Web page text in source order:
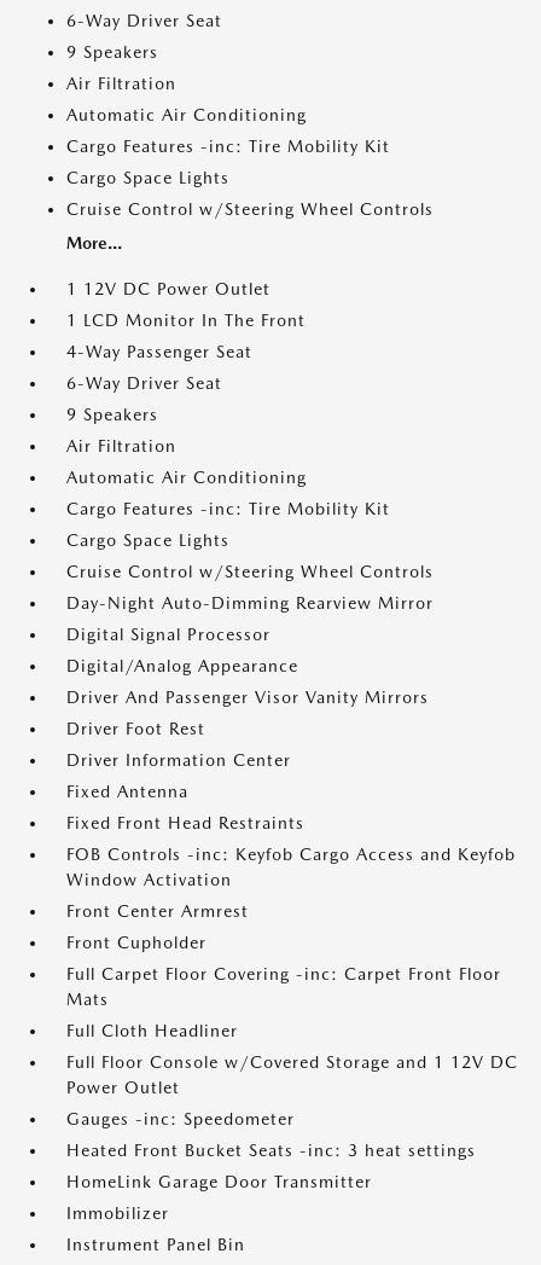
6-Way Driver Seat
9 Speakers
Air Filtration
Automatic Air Conditioning
Cargo Features -inc: Tire Mobility Kit
Cargo Space Lights
Cruise Control w/Steering Wheel Controls
More...
1 12V DC Power Outlet
1 LCD Monitor In The Front
4-Way Passenger Seat
6-Way Driver Seat
9 Speakers
Air Filtration
Automatic Air Conditioning
Cargo Features -inc: Tire Mobility Kit
Cargo Space Lights
Cruise Control w/Steering Wheel Controls
Day-Night Auto-Dimming Rearview Mirror
Digital Signal Processor
Digital/Analog Appearance
Driver And Passenger Visor Vanity Mirrors
Driver Foot Rest
Driver Information Center
Fixed Antenna
Fixed Front Head Restraints
FOB Controls -inc: Keyfob Cargo Access and Keyfob
Window Activation
Front Center Armrest
Front Cupholder
Full Carpet Floor Covering -inc: Carpet Front Floor
Mats
Full Cloth Headliner
Full Floor Console w/Covered Storage and 1 12V DC
Power Outlet
Gauges -inc: Speedometer
Heated Front Bucket Seats -inc: 3 heat settings
HomeLink Garage Door Transmitter
Immobilizer
Instrument Panel Bin